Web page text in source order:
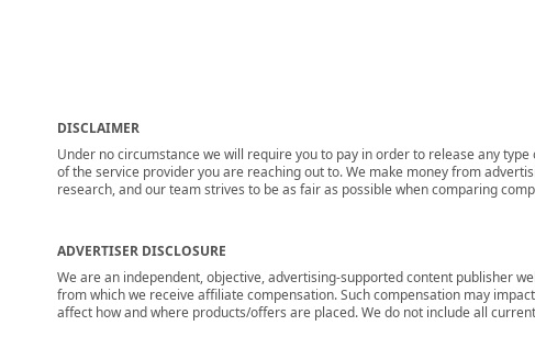
DISCLAIMER
Under no circumstance we will require you to pay in order to release any
of the service provider you are reaching out to. We make money from
research, and our team strives to be as fair as possible when comparing
ADVERTISER DISCLOSURE
We are an independent, objective, advertising-supported content publisher
from which we receive affiliate compensation. Such compensation may
affect how and where products/offers are placed. We do not include all